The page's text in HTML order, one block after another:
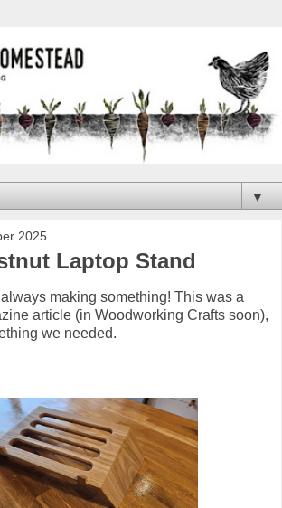
▼
2025
Laptop Stand
making something! This was a
article (in Woodworking Crafts soon),
we needed.